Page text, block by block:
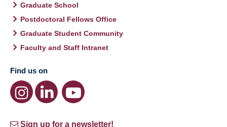
Graduate School
Postdoctoral Fellows Office
Graduate Student Community
Faculty and Staff Intranet
Find us on
Sign up for a newsletter!